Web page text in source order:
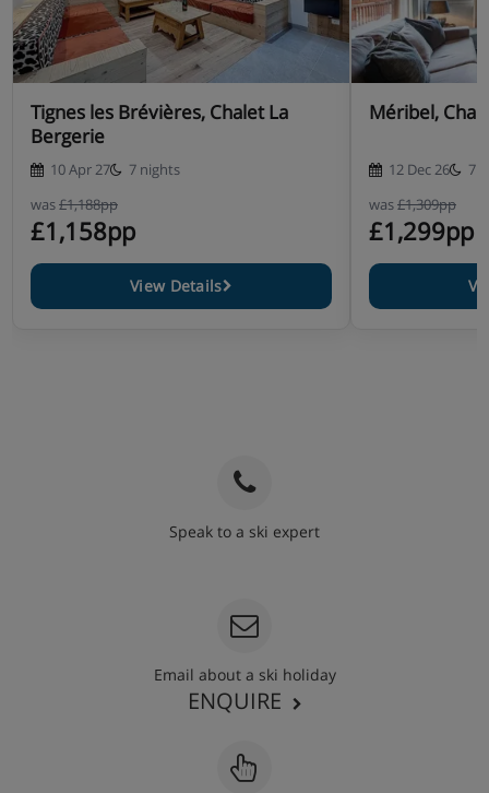
Tignes les Brévières, Chalet La
Bergerie
10 Apr 27
7 nights
was£1,188pp
£1,158pp
View Details
Méribel,
12 Dec 26
7
was£1,309pp
£1,299pp
Speak to a ski expert
Email about a ski holiday
ENQUIRE